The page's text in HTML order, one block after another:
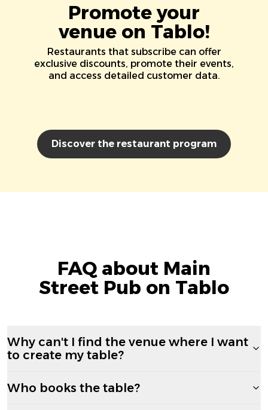
Promote your
venue on Tablo!
Restaurants that subscribe can offer
exclusive discounts, promote their events,
and access detailed customer data.
Discover the restaurant program
FAQ about Main
Street Pub on Tablo
Why can't I find the venue where I want
to create my table?
Who books the table?